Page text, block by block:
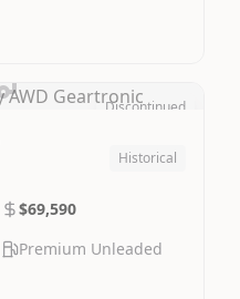
Discontinued
Historical
$69,590
Premium Unleaded